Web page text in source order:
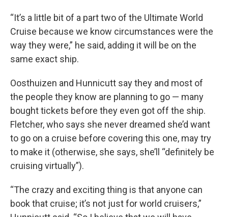
“It’s a little bit of a part two of the Ultimate World
Cruise because we know circumstances were the
way they were,” he said, adding it will be on the
same exact ship.
Oosthuizen and Hunnicutt say they and most of
the people they know are planning to go — many
bought tickets before they even got off the ship.
Fletcher, who says she never dreamed she’d want
to go on a cruise before covering this one, may try
to make it (otherwise, she says, she’ll “definitely be
cruising virtually”).
“The crazy and exciting thing is that anyone can
book that cruise; it’s not just for world cruisers,”